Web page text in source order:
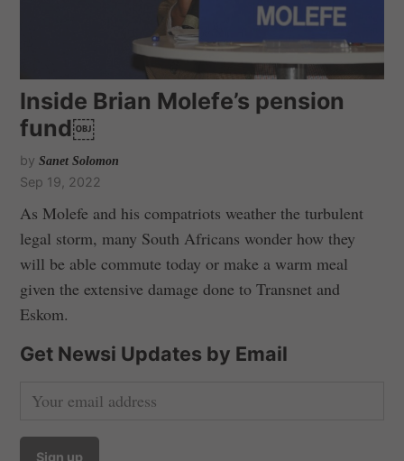
Inside Brian Molefe’s pension
fund￼
by Sanet Solomon
Sep 19, 2022
As Molefe and his compatriots weather the turbulent
legal storm, many South Africans wonder how they
will be able commute today or make a warm meal
given the extensive damage done to Transnet and
Eskom.
Get Newsi Updates by Email